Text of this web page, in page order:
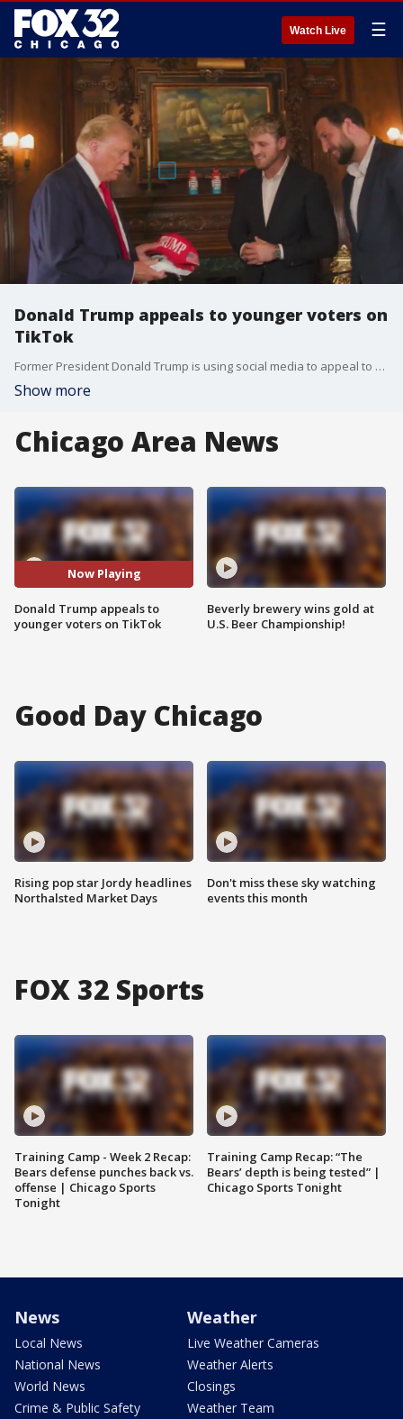
Watch Live ☰
Donald Trump appeals to younger voters on
TikTok
Former President Donald Trump is using social media to appeal to younger voters ahead of the election this fall. His latest stunt: a collaboration with YouTube star Logan Paul.
Show more
Chicago Area News
Now Playing
Donald Trump appeals to
younger voters on TikTok
Beverly brewery wins gold at
U.S. Beer Championship!
Good Day Chicago
Rising pop star Jordy headlines
Northalsted Market Days
Don't miss these sky watching
events this month
FOX 32 Sports
Training Camp - Week 2 Recap:
Bears defense punches back vs.
offense | Chicago Sports
Tonight
Training Camp Recap: “The
Bears’ depth is being tested” |
Chicago Sports Tonight
News
Local News
National News
World News
Crime & Public Safety
Weather
Live Weather Cameras
Weather Alerts
Closings
Weather Team